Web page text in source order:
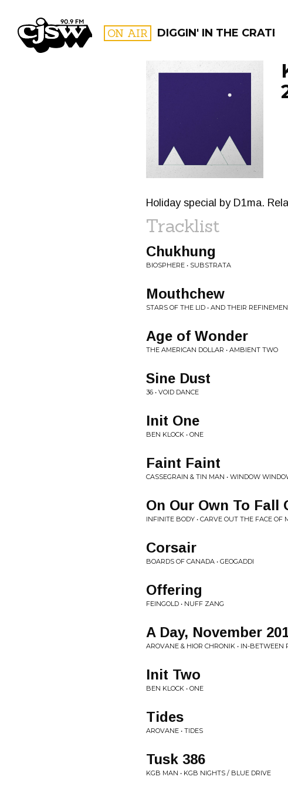
CJSW ON AIR DIGGIN' IN THE CRATES
PROGRAMS
Holiday special by D1ma.
Tracklist
Chukhung
BIOSPHERE • SUBSTRATA
Mouthchew
STARS OF THE LID • AND THEIR
Age of Wonder
THE AMERICAN DOLLAR • AMBIENT TWO
Sine Dust
36 • VOID DANCE
Init One
BEN KLOCK • ONE
Faint Faint
CASSEGRAIN & TIN MAN • WINDOW
On Our Own To Fall
INFINITE BODY • CARVE OUT THE FACE OF
Corsair
BOARDS OF CANADA • GEOGADDI
Offering
FEINGOLD • NUFF ZANG
A Day, November
AROVANE & HIOR CHRONIK • IN-BETWEEN
Init Two
BEN KLOCK • ONE
Tides
AROVANE • TIDES
Tusk 386
KGB MAN • KGB NIGHTS / BLUE DRIVE